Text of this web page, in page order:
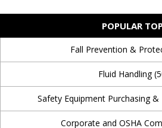
POPULAR
Fall Prevention &
Fluid Handling
Safety Equipment Purchasing &
Corporate and OSHA